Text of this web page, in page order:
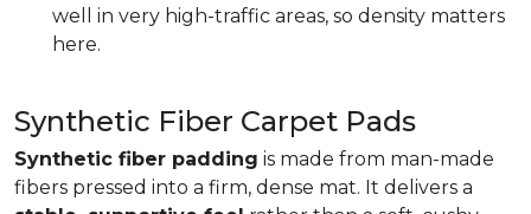
well in very high-traffic areas, so density matters
here.
Synthetic Fiber Carpet Pads
Synthetic fiber padding is made from man-made
fibers pressed into a firm, dense mat. It delivers a